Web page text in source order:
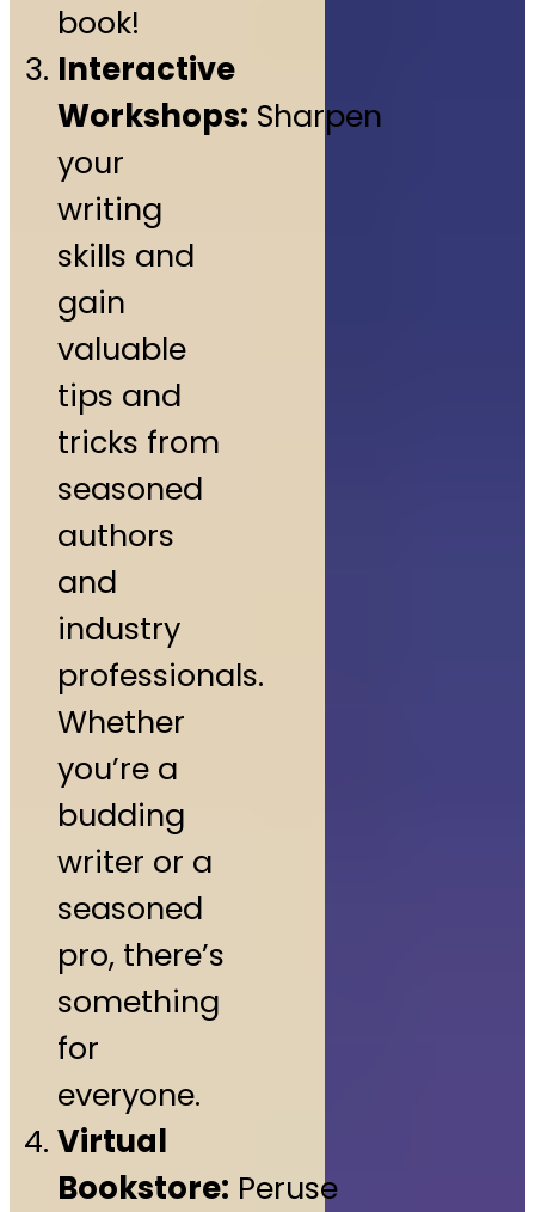
book!
Interactive
Workshops: Sharpen
your
writing
skills and
gain
valuable
tips and
tricks from
seasoned
authors
and
industry
professionals.
Whether
you’re a
budding
writer or a
seasoned
pro, there’s
something
for
everyone.
Virtual
Bookstore: Peruse